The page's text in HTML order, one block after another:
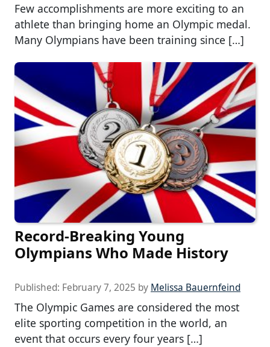
Few accomplishments are more exciting to an
athlete than bringing home an Olympic medal.
Many Olympians have been training since […]
Record-Breaking Young
Olympians Who Made History
Published: February 7, 2025 by Melissa Bauernfeind
The Olympic Games are considered the most
elite sporting competition in the world, an
event that occurs every four years […]